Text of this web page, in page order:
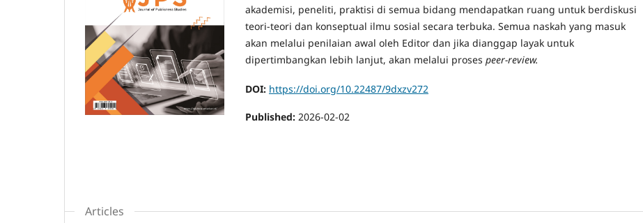
akademisi, peneliti, praktisi di semua bidang mendapatkan ruang untuk berdiskusi
teori-teori dan konseptual ilmu sosial secara terbuka. Semua naskah yang masuk
akan melalui penilaian awal oleh Editor dan jika dianggap layak untuk
dipertimbangkan lebih lanjut, akan melalui proses peer-review.
DOI: https://doi.org/10.22487/9dxzv272
Published: 2026-02-02
Articles